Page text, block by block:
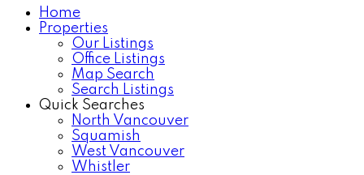
Home
Properties
Our Listings
Office Listings
Map Search
Search Listings
Quick Searches
North Vancouver
Squamish
West Vancouver
Whistler